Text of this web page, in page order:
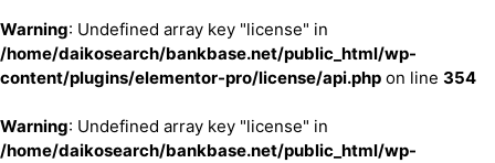
Warning: Undefined array key "license" in
/home/daikosearch/bankbase.net/public_html/wp-
content/plugins/elementor-pro/license/api.php on line 354
Warning: Undefined array key "license" in
/home/daikosearch/bankbase.net/public_html/wp-